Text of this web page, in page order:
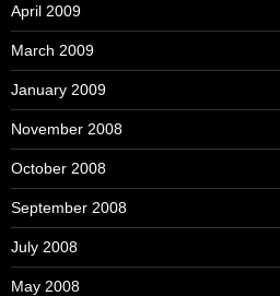
April 2009
March 2009
January 2009
November 2008
October 2008
September 2008
July 2008
May 2008